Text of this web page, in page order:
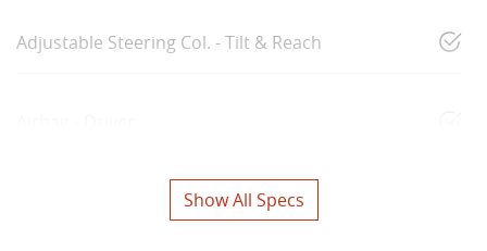
Adjustable Steering Col. - Tilt & Reach
Show All Specs